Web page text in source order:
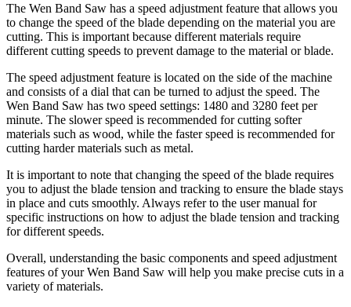
The Wen Band Saw has a speed adjustment feature that allows you
to change the speed of the blade depending on the material you are
cutting. This is important because different materials require
different cutting speeds to prevent damage to the material or blade.
The speed adjustment feature is located on the side of the machine
and consists of a dial that can be turned to adjust the speed. The
Wen Band Saw has two speed settings: 1480 and 3280 feet per
minute. The slower speed is recommended for cutting softer
materials such as wood, while the faster speed is recommended for
cutting harder materials such as metal.
It is important to note that changing the speed of the blade requires
you to adjust the blade tension and tracking to ensure the blade stays
in place and cuts smoothly. Always refer to the user manual for
specific instructions on how to adjust the blade tension and tracking
for different speeds.
Overall, understanding the basic components and speed adjustment
features of your Wen Band Saw will help you make precise cuts in a
variety of materials.